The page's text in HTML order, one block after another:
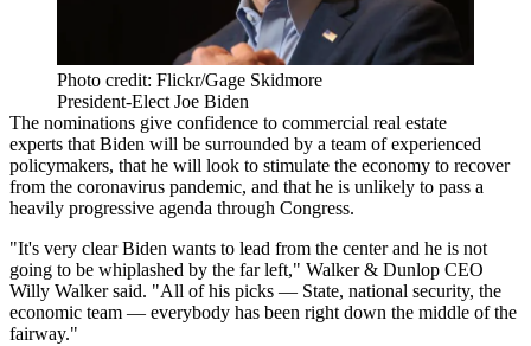
Photo credit: Flickr/Gage Skidmore
President-Elect Joe Biden
The nominations give confidence to commercial real estate
experts that Biden will be surrounded by a team of experienced
policymakers, that he will look to stimulate the economy to recover
from the coronavirus pandemic, and that he is unlikely to pass a
heavily progressive agenda through Congress.
"It's very clear Biden wants to lead from the center and he is not
going to be whiplashed by the far left," Walker & Dunlop CEO
Willy Walker said. "All of his picks — State, national security, the
economic team — everybody has been right down the middle of the
fairway."